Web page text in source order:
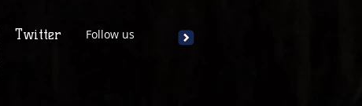
Twitter Follow us